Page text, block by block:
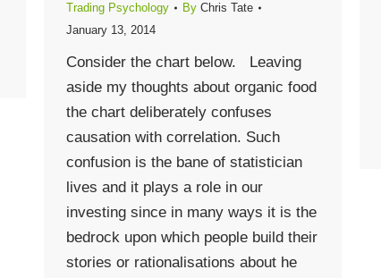
Trading Psychology By Chris Tate
January 13, 2014
Consider the chart below. Leaving
aside my thoughts about organic food
the chart deliberately confuses
causation with correlation. Such
confusion is the bane of statistician
lives and it plays a role in our
investing since in many ways it is the
bedrock upon which people build their
stories or rationalisations about he